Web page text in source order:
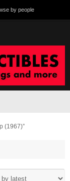
by people
(1967)”